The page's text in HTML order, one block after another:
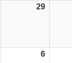
2929/06/26
606/07/26